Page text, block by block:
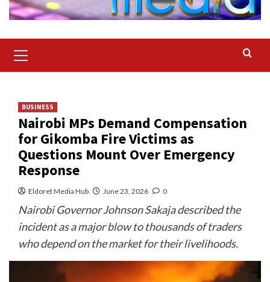
Menu
BUSINESS
Nairobi MPs Demand Compensation
for Gikomba Fire Victims as
Questions Mount Over Emergency
Response
Eldoret Media Hub June 23, 2026 0
Nairobi Governor Johnson Sakaja described the
incident as a major blow to thousands of traders
who depend on the market for their livelihoods.